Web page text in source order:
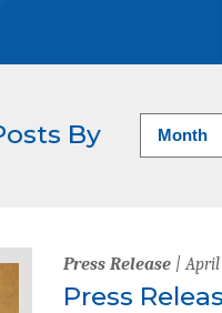
By
Press Release| April
Press